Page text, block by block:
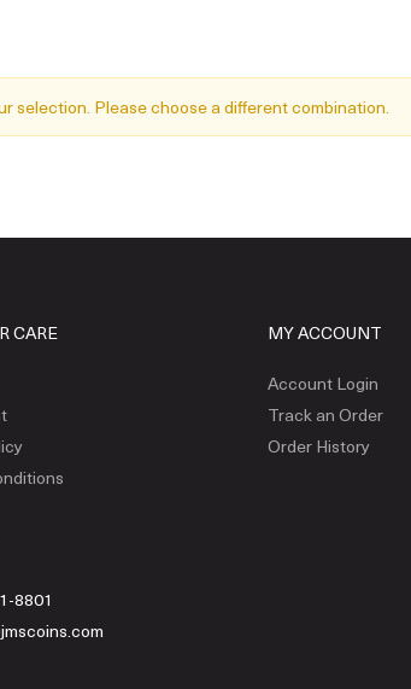
selection. Please choose a different combination.
CARE MY ACCOUNT
Account Login
Track an Order
Order History
8801